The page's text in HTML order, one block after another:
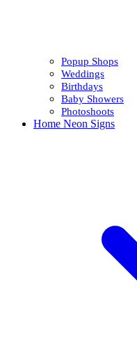
Popup Shops
Weddings
Birthdays
Baby Showers
Photoshoots
Home Neon Signs